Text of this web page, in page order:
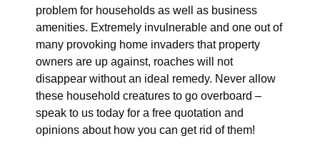
problem for households as well as business
amenities. Extremely invulnerable and one out of
many provoking home invaders that property
owners are up against, roaches will not
disappear without an ideal remedy. Never allow
these household creatures to go overboard –
speak to us today for a free quotation and
opinions about how you can get rid of them!